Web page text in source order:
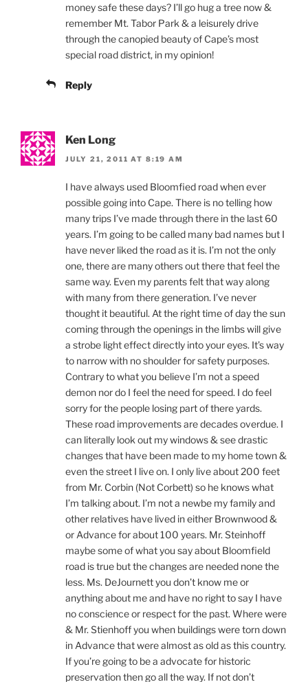
money safe these days? I’ll go hug a tree now &
remember Mt. Tabor Park & a leisurely drive
through the canopied beauty of Cape’s most
special road district, in my opinion!
Reply
Ken Long
JULY 21, 2011 AT 8:19 AM
I have always used Bloomfied road when ever
possible going into Cape. There is no telling how
many trips I’ve made through there in the last 60
years. I’m going to be called many bad names but I
have never liked the road as it is. I’m not the only
one, there are many others out there that feel the
same way. Even my parents felt that way along
with many from there generation. I’ve never
thought it beautiful. At the right time of day the sun
coming through the openings in the limbs will give
a strobe light effect directly into your eyes. It’s way
to narrow with no shoulder for safety purposes.
Contrary to what you believe I’m not a speed
demon nor do I feel the need for speed. I do feel
sorry for the people losing part of there yards.
These road improvements are decades overdue. I
can literally look out my windows & see drastic
changes that have been made to my home town &
even the street I live on. I only live about 200 feet
from Mr. Corbin (Not Corbett) so he knows what
I’m talking about. I’m not a newbe my family and
other relatives have lived in either Brownwood &
or Advance for about 100 years. Mr. Steinhoff
maybe some of what you say about Bloomfield
road is true but the changes are needed none the
less. Ms. DeJournett you don’t know me or
anything about me and have no right to say I have
no conscience or respect for the past. Where were
& Mr. Stienhoff you when buildings were torn down
in Advance that were almost as old as this country.
If you’re going to be a advocate for historic
preservation then go all the way. If not don’t